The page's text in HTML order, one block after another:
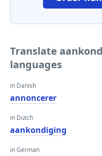
Translate
languages
in Danish
annoncerer
in Dutch
aankondiging
in German